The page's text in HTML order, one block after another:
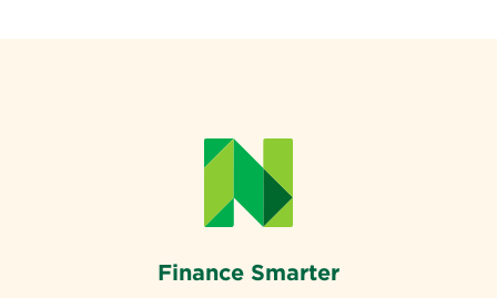
Finance Smarter